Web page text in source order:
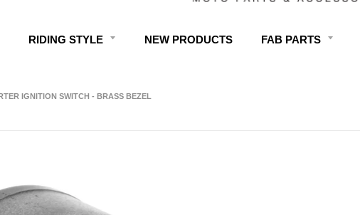
RIDING STYLE NEW PRODUCTS FAB PARTS
IGNITION SWITCH - BRASS BEZEL